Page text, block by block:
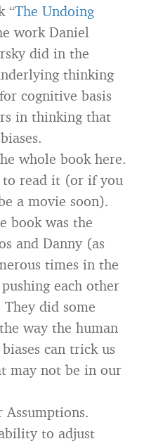
“The Undoing
work Daniel
did in the
thinking
cognitive basis
in thinking that
whole book here.
to read it (or if you
a movie soon).
book was the
and Danny (as
times in the
each other
did some
way the human
can trick us
may not be in our
Assumptions.
to adjust